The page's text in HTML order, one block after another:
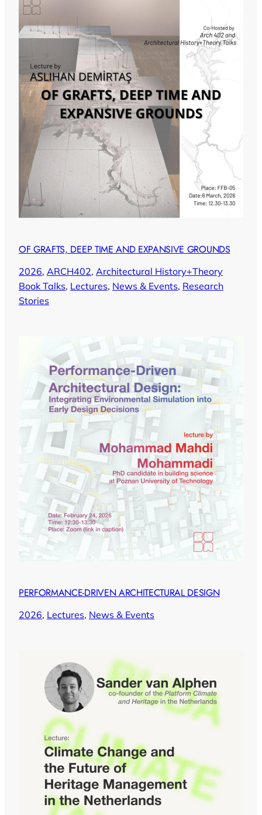
OF GRAFTS, DEEP TIME AND EXPANSIVE GROUNDS
2026, ARCH402, Architectural History+Theory
Book Talks, Lectures, News & Events, Research
Stories
PERFORMANCE-DRIVEN ARCHITECTURAL DESIGN
2026, Lectures, News & Events